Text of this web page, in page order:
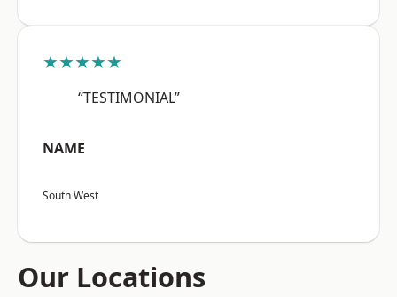
★★★★★
“TESTIMONIAL”
NAME
South West
Our Locations